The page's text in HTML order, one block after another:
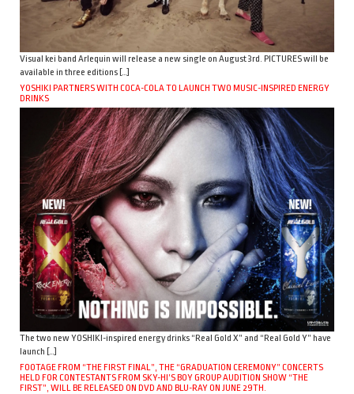
Visual kei band Arlequin will release a new single on August 3rd. PICTURES will be
available in three editions […]
YOSHIKI PARTNERS WITH COCA-COLA TO LAUNCH TWO MUSIC-INSPIRED ENERGY
DRINKS
The two new YOSHIKI-inspired energy drinks “Real Gold X” and “Real Gold Y” have
launch […]
FOOTAGE FROM “THE FIRST FINAL”, THE “GRADUATION CEREMONY” CONCERTS
HELD FOR CONTESTANTS FROM SKY-HI’S BOY GROUP AUDITION SHOW “THE
FIRST”, WILL BE RELEASED ON DVD AND BLU-RAY ON JUNE 29TH.